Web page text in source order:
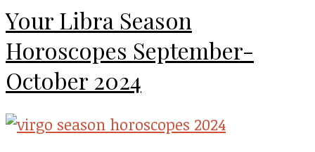
Your Libra Season
Horoscopes September-
October 2024